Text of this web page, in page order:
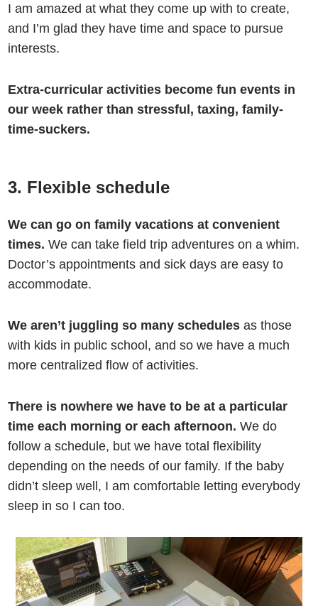
I am amazed at what they come up with to create,
and I’m glad they have time and space to pursue
interests.
Extra-curricular activities become fun events in
our week rather than stressful, taxing, family-
time-suckers.
3. Flexible schedule
We can go on family vacations at convenient
times. We can take field trip adventures on a whim.
Doctor’s appointments and sick days are easy to
accommodate.
We aren’t juggling so many schedules as those
with kids in public school, and so we have a much
more centralized flow of activities.
There is nowhere we have to be at a particular
time each morning or each afternoon. We do
follow a schedule, but we have total flexibility
depending on the needs of our family. If the baby
didn’t sleep well, I am comfortable letting everybody
sleep in so I can too.